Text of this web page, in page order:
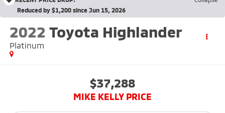
Reduced by $1,200 since Jun 15, 2026
2022 Toyota Highlander
Platinum
$37,288
MIKE KELLY PRICE